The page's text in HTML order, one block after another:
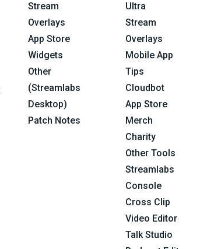
Stream
Overlays
App Store
Widgets
Other
(Streamlabs
Desktop)
Patch Notes
Ultra
Stream
Overlays
Mobile App
Tips
Cloudbot
App Store
Merch
Charity
Other Tools
Streamlabs
Console
Cross Clip
Video Editor
Talk Studio